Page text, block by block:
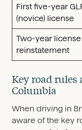
First five-year
(novice) license
Two-year license
reinstatement
Key road
Columbia
When driving in
aware of the key